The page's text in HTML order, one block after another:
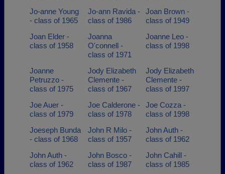
Jo-anne Young
- class of 1965
Jo-ann Ravida -
class of 1986
Joan Brown -
class of 1949
Joan Elder -
class of 1958
Joanna
O'connell -
class of 1971
Joanne Leo -
class of 1998
Joanne
Petruzzo -
class of 1975
Jody Elizabeth
Clemente -
class of 1967
Jody Elizabeth
Clemente -
class of 1997
Joe Auer -
class of 1979
Joe Calderone -
class of 1978
Joe Cozza -
class of 1998
Joeseph Bunda
- class of 1968
John R Milo -
class of 1957
John Auth -
class of 1962
John Auth -
class of 1962
John Bosco -
class of 1987
John Cahill -
class of 1985